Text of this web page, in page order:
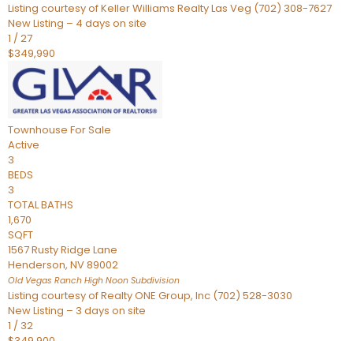
Listing courtesy of Keller Williams Realty Las Veg (702) 308-7627
New Listing – 4 days on site
1 /27
$349,990
Townhouse For Sale
Active
3
BEDS
3
TOTAL BATHS
1,670
SQFT
1567 Rusty Ridge Lane
Henderson, NV89002
Old Vegas Ranch High Noon Subdivision
Listing courtesy of Realty ONE Group, Inc (702) 528-3030
New Listing – 3 days on site
1 / 32